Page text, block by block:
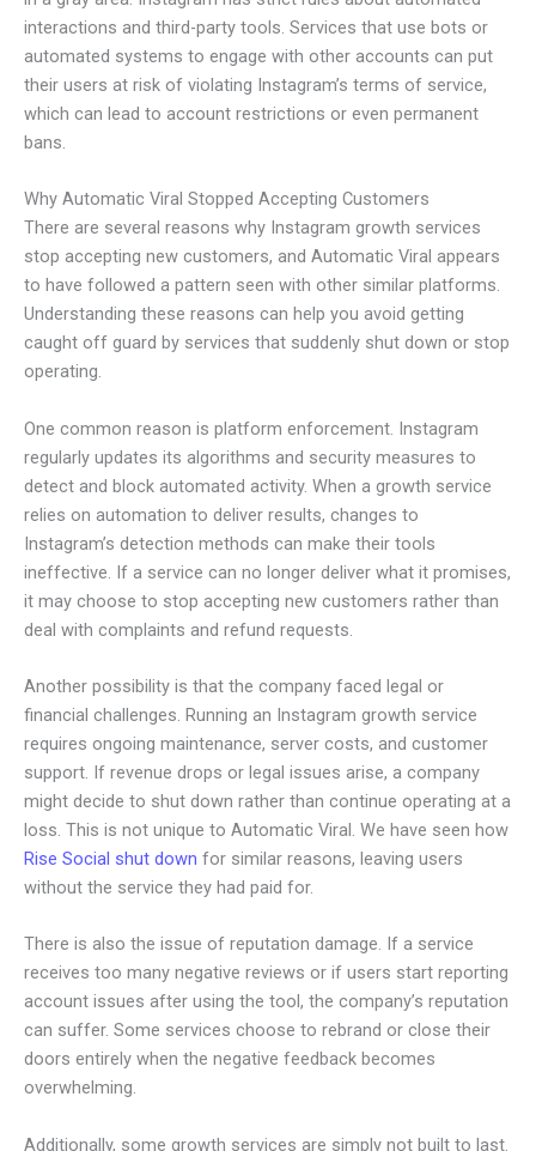
interactions and third-party tools. Services that use bots or
automated systems to engage with other accounts can put
their users at risk of violating Instagram’s terms of service,
which can lead to account restrictions or even permanent
bans.
Why Automatic Viral Stopped Accepting Customers
There are several reasons why Instagram growth services
stop accepting new customers, and Automatic Viral appears
to have followed a pattern seen with other similar platforms.
Understanding these reasons can help you avoid getting
caught off guard by services that suddenly shut down or stop
operating.
One common reason is platform enforcement. Instagram
regularly updates its algorithms and security measures to
detect and block automated activity. When a growth service
relies on automation to deliver results, changes to
Instagram’s detection methods can make their tools
ineffective. If a service can no longer deliver what it promises,
it may choose to stop accepting new customers rather than
deal with complaints and refund requests.
Another possibility is that the company faced legal or
financial challenges. Running an Instagram growth service
requires ongoing maintenance, server costs, and customer
support. If revenue drops or legal issues arise, a company
might decide to shut down rather than continue operating at a
loss. This is not unique to Automatic Viral. We have seen how
Rise Social shut down for similar reasons, leaving users
without the service they had paid for.
There is also the issue of reputation damage. If a service
receives too many negative reviews or if users start reporting
account issues after using the tool, the company’s reputation
can suffer. Some services choose to rebrand or close their
doors entirely when the negative feedback becomes
overwhelming.
Additionally, some growth services are simply not built to last.